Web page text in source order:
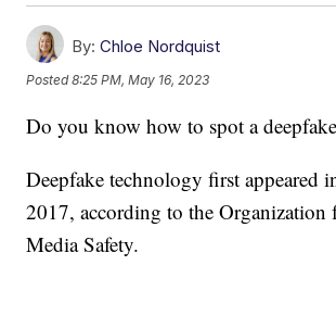
By: Chloe Nordquist
Posted8:25 PM, May 16, 2023
Do you know how to spot a
Deepfake technology first appeared
2017, according to the Organization
Media Safety.